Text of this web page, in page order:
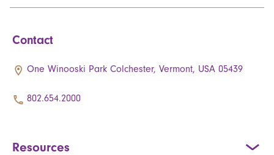
Contact
One Winooski Park Colchester, Vermont, USA 05439
802.654.2000
Resources